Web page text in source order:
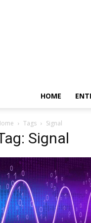
HOME
Tags Signal
Signal